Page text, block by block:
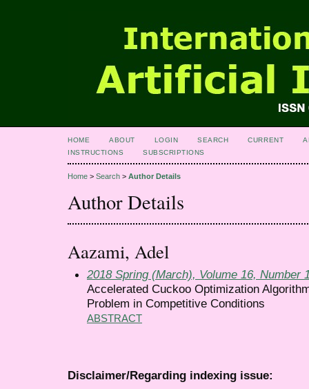
HOME ABOUT LOGIN SEARCH CURRENT
INSTRUCTIONS
SUBSCRIPTIONS
Home > Search > Author Details
Author Details
Aazami, Adel
2018 Spring (March), Volume 16, Number
Accelerated Cuckoo Optimization
Problem in Competitive Conditions
ABSTRACT
Disclaimer/Regarding indexing issue: